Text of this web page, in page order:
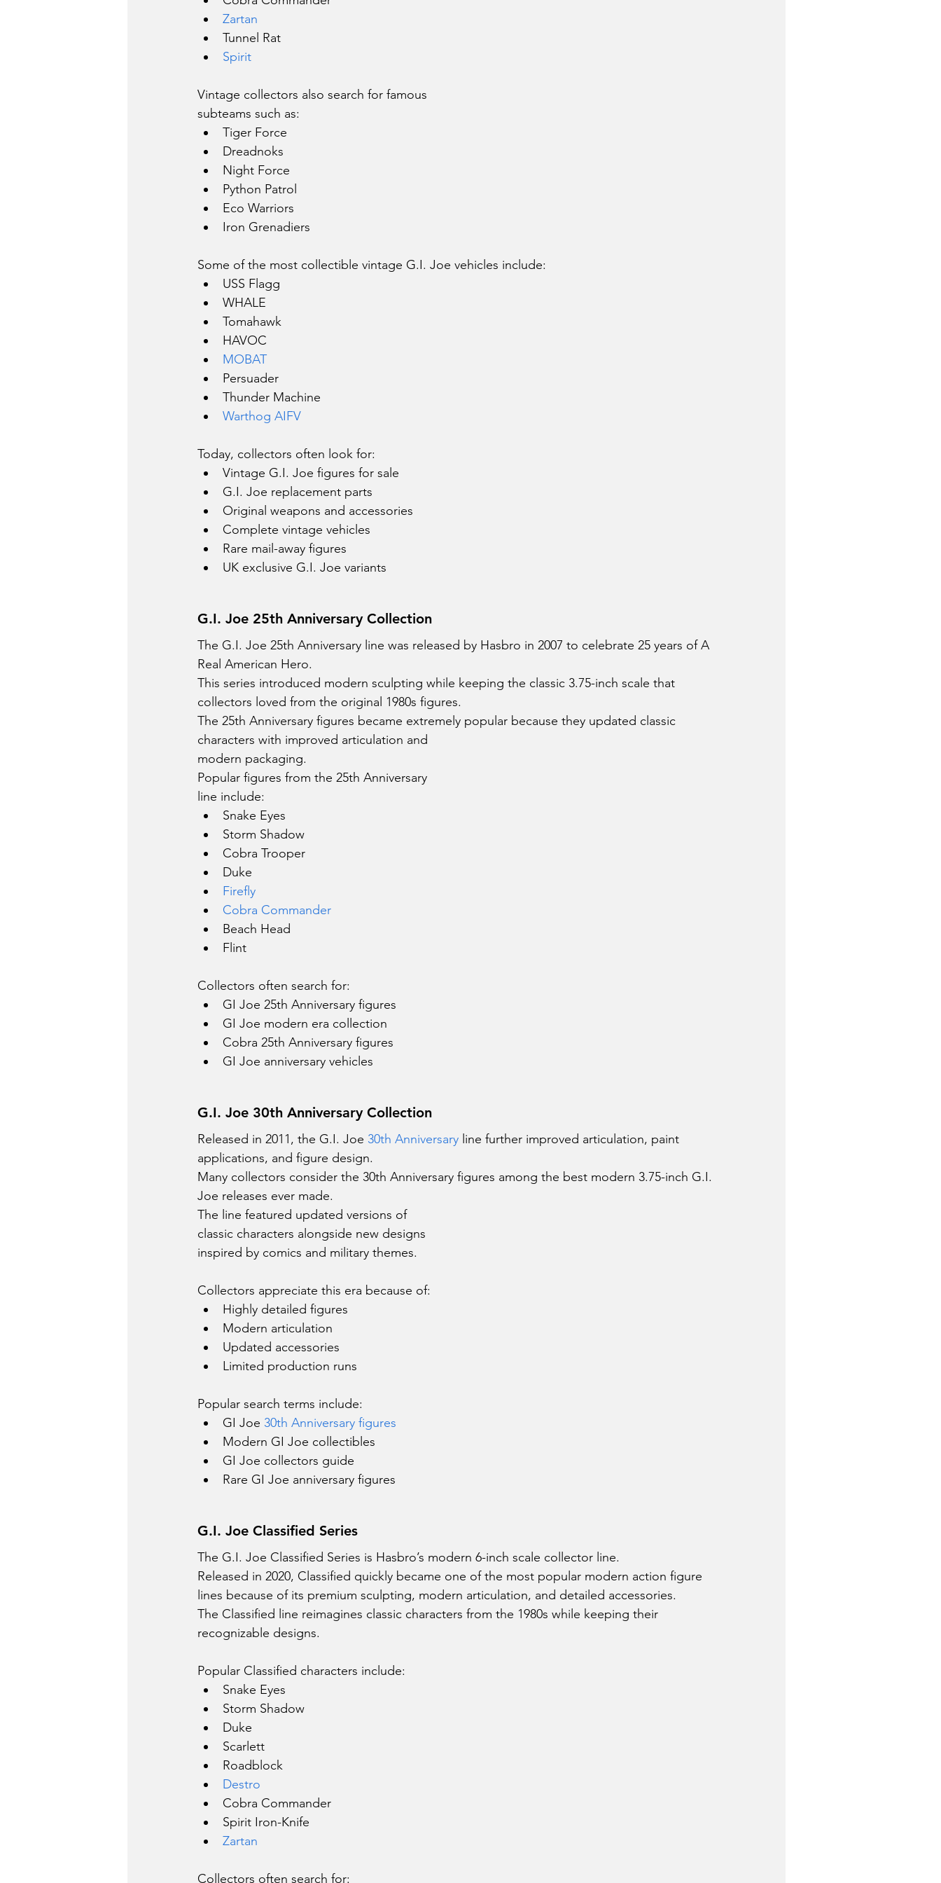
Zartan
Tunnel Rat
Spirit
Vintage collectors also search for famous
subteams such as:
Tiger Force
Dreadnoks
Night Force
Python Patrol
Eco Warriors
Iron Grenadiers
Some of the most collectible vintage G.I. Joe vehicles include:
USS Flagg
WHALE
Tomahawk
HAVOC
MOBAT
Persuader
Thunder Machine
Warthog AIFV
Today, collectors often look for:
Vintage G.I. Joe figures for sale
G.I. Joe replacement parts
Original weapons and accessories
Complete vintage vehicles
Rare mail-away figures
UK exclusive G.I. Joe variants
G.I. Joe 25th Anniversary Collection
The G.I. Joe 25th Anniversary line was released by Hasbro in 2007 to celebrate 25 years of A
Real American Hero.
This series introduced modern sculpting while keeping the classic 3.75-inch scale that
collectors loved from the original 1980s figures.
The 25th Anniversary figures became extremely popular because they updated classic
characters with improved articulation and
modern packaging.
Popular figures from the 25th Anniversary
line include:
Snake Eyes
Storm Shadow
Cobra Trooper
Duke
Firefly
Cobra Commander
Beach Head
Flint
Collectors often search for:
GI Joe 25th Anniversary figures
GI Joe modern era collection
Cobra 25th Anniversary figures
GI Joe anniversary vehicles
G.I. Joe 30th Anniversary Collection
Released in 2011, the G.I. Joe 30th Anniversary line further improved articulation, paint
applications, and figure design.
Many collectors consider the 30th Anniversary figures among the best modern 3.75-inch G.I.
Joe releases ever made.
The line featured updated versions of
classic characters alongside new designs
inspired by comics and military themes.
Collectors appreciate this era because of:
Highly detailed figures
Modern articulation
Updated accessories
Limited production runs
Popular search terms include:
GI Joe 30th Anniversary figures
Modern GI Joe collectibles
GI Joe collectors guide
Rare GI Joe anniversary figures
G.I. Joe Classified Series
The G.I. Joe Classified Series is Hasbro’s modern 6-inch scale collector line.
Released in 2020, Classified quickly became one of the most popular modern action figure
lines because of its premium sculpting, modern articulation, and detailed accessories.
The Classified line reimagines classic characters from the 1980s while keeping their
recognizable designs.
Popular Classified characters include:
Snake Eyes
Storm Shadow
Duke
Scarlett
Roadblock
Destro
Cobra Commander
Spirit Iron-Knife
Zartan
Collectors often search for: